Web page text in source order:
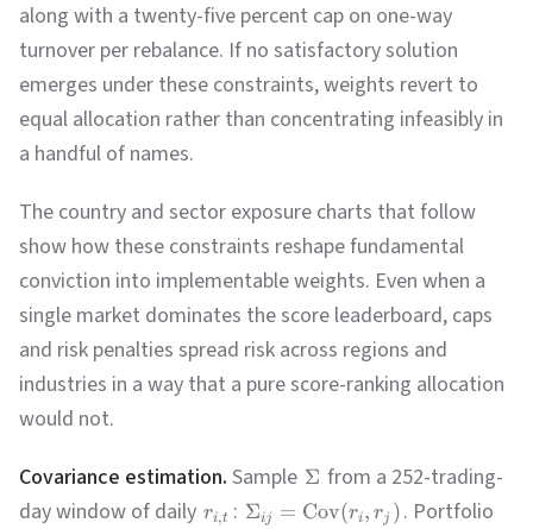
along with a twenty-five percent cap on one-way
turnover per rebalance. If no satisfactory solution
emerges under these constraints, weights revert to
equal allocation rather than concentrating infeasibly in
a handful of names.
The country and sector exposure charts that follow
show how these constraints reshape fundamental
conviction into implementable weights. Even when a
single market dominates the score leaderboard, caps
and risk penalties spread risk across regions and
industries in a way that a pure score-ranking allocation
would not.
Covariance estimation. Sample Σ from a 252-trading-
day window of daily ri,t : Σij = Cov(ri, rj ). Portfolio